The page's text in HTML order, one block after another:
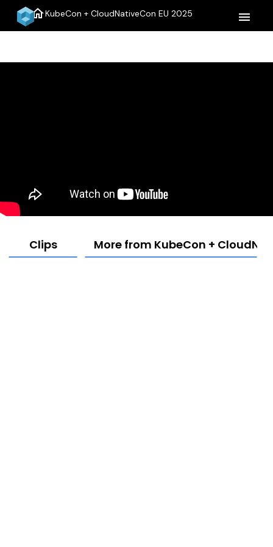
homeKubeCon + CloudNativeCon EU 2025 menu
Clips More from KubeCon +